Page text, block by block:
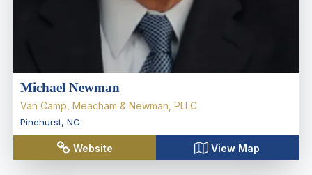
Michael Newman
Van Camp, Meacham & Newman, PLLC
Pinehurst, NC
Website View Map